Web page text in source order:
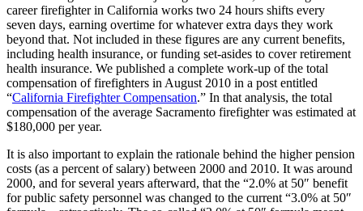
career firefighter in California works two 24 hours shifts every
seven days, earning overtime for whatever extra days they work
beyond that. Not included in these figures are any current benefits,
including health insurance, or funding set-asides to cover retirement
health insurance. We published a complete work-up of the total
compensation of firefighters in August 2010 in a post entitled
“California Firefighter Compensation.” In that analysis, the total
compensation of the average Sacramento firefighter was estimated at
$180,000 per year.
It is also important to explain the rationale behind the higher pension
costs (as a percent of salary) between 2000 and 2010. It was around
2000, and for several years afterward, that the “2.0% at 50″ benefit
for public safety personnel was changed to the current “3.0% at 50″